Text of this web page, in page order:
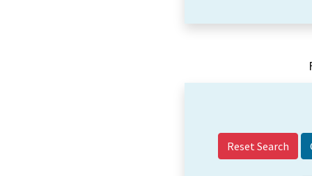
Reset Search